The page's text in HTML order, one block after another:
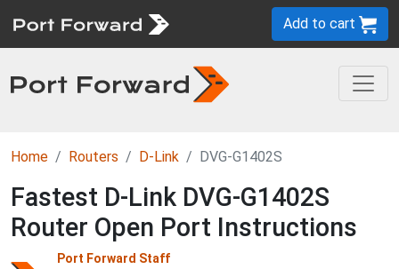
Add to cart
Home Routers D-Link DVG-G1402S
Fastest D-Link DVG-G1402S
Router Open Port Instructions
Port Forward Staff